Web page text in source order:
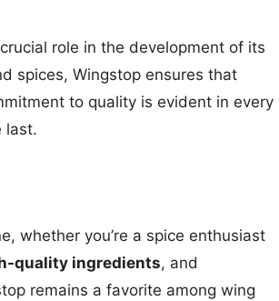
role in the development of its
spices, Wingstop ensures that
to quality is evident in every
last.
whether you’re a spice enthusiast
quality ingredients, and
remains a favorite among wing